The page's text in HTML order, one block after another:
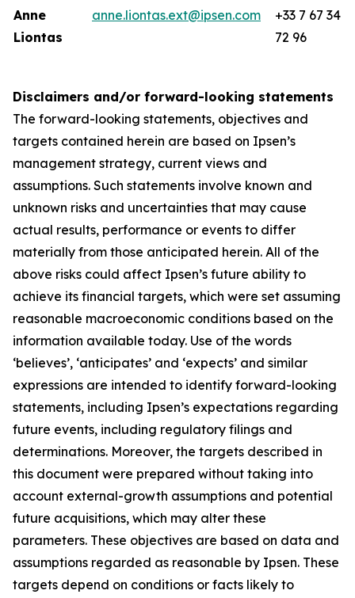
Anne
Liontas
anne.liontas.ext@ipsen.com
+33 7 67 34
72 96
Disclaimers and/or forward-looking statements
The forward-looking statements, objectives and
targets contained herein are based on Ipsen’s
management strategy, current views and
assumptions. Such statements involve known and
unknown risks and uncertainties that may cause
actual results, performance or events to differ
materially from those anticipated herein. All of the
above risks could affect Ipsen’s future ability to
achieve its financial targets, which were set assuming
reasonable macroeconomic conditions based on the
information available today. Use of the words
‘believes’, ‘anticipates’ and ‘expects’ and similar
expressions are intended to identify forward-looking
statements, including Ipsen’s expectations regarding
future events, including regulatory filings and
determinations. Moreover, the targets described in
this document were prepared without taking into
account external-growth assumptions and potential
future acquisitions, which may alter these
parameters. These objectives are based on data and
assumptions regarded as reasonable by Ipsen. These
targets depend on conditions or facts likely to